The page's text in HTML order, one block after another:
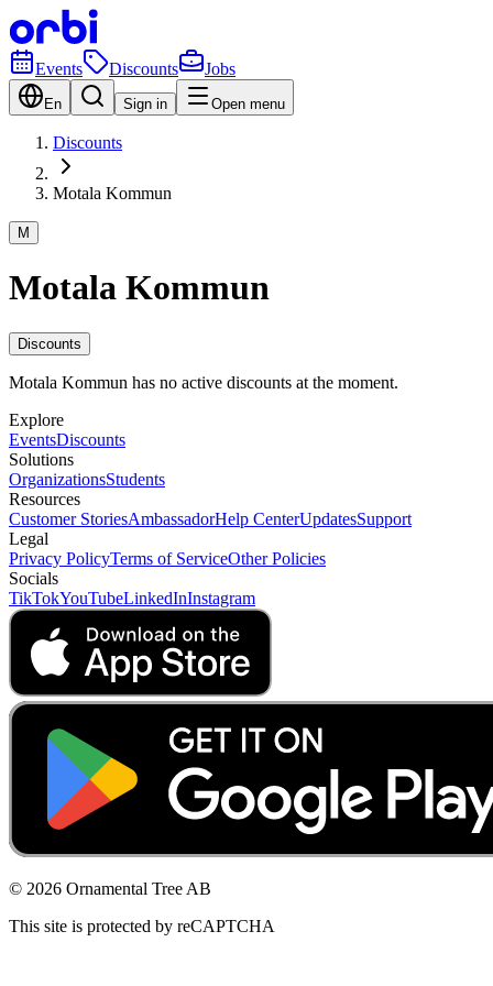
Events Discounts Jobs
En Sign in Open menu
Discounts
Motala Kommun
M
Motala Kommun
Discounts
Motala Kommun has no active discounts at the moment.
Explore
EventsDiscounts
Solutions
OrganizationsStudents
Resources
Customer StoriesAmbassadorHelp CenterUpdatesSupport
Legal
Privacy PolicyTerms of ServiceOther Policies
Socials
TikTokYouTubeLinkedInInstagram
© 2026 Ornamental Tree AB
This site is protected by reCAPTCHA